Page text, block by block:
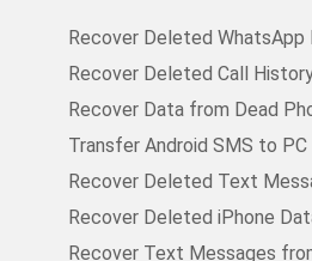
Recover Deleted
Recover Deleted Call
Recover Data from Dead
Transfer Android SMS to PC
Recover Deleted Text
Recover Deleted iPhone
Recover Text Messages